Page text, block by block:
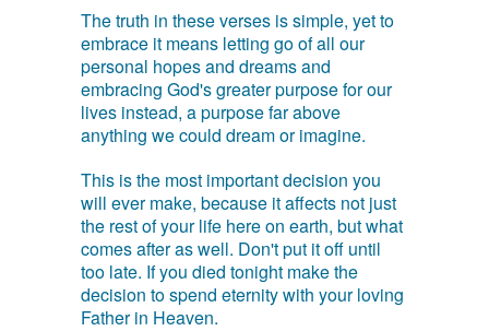
The truth in these verses is simple, yet to
embrace it means letting go of all our
personal hopes and dreams and
embracing God's greater purpose for our
lives instead, a purpose far above
anything we could dream or imagine.
This is the most important decision you
will ever make, because it affects not just
the rest of your life here on earth, but what
comes after as well. Don't put it off until
too late. If you died tonight make the
decision to spend eternity with your loving
Father in Heaven.